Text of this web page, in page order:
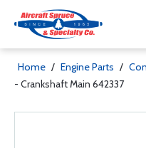
Home / Engine Parts /
- Crankshaft Main 642337